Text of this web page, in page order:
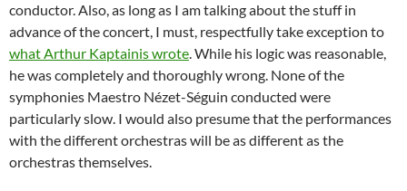
conductor. Also, as long as I am talking about the stuff in
advance of the concert, I must, respectfully take exception to
what Arthur Kaptainis wrote. While his logic was reasonable,
he was completely and thoroughly wrong. None of the
symphonies Maestro Nézet-Séguin conducted were
particularly slow. I would also presume that the performances
with the different orchestras will be as different as the
orchestras themselves.